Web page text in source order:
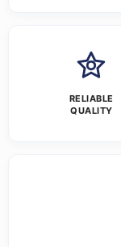
RELIABLE
QUALITY